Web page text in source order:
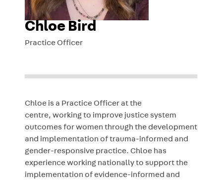
Chloe Bird
Practice Officer
Chloe is a Practice Officer at the
centre, working to improve justice system
outcomes for women through the development
and implementation of trauma-informed and
gender-responsive practice. Chloe has
experience working nationally to support the
implementation of evidence-informed and